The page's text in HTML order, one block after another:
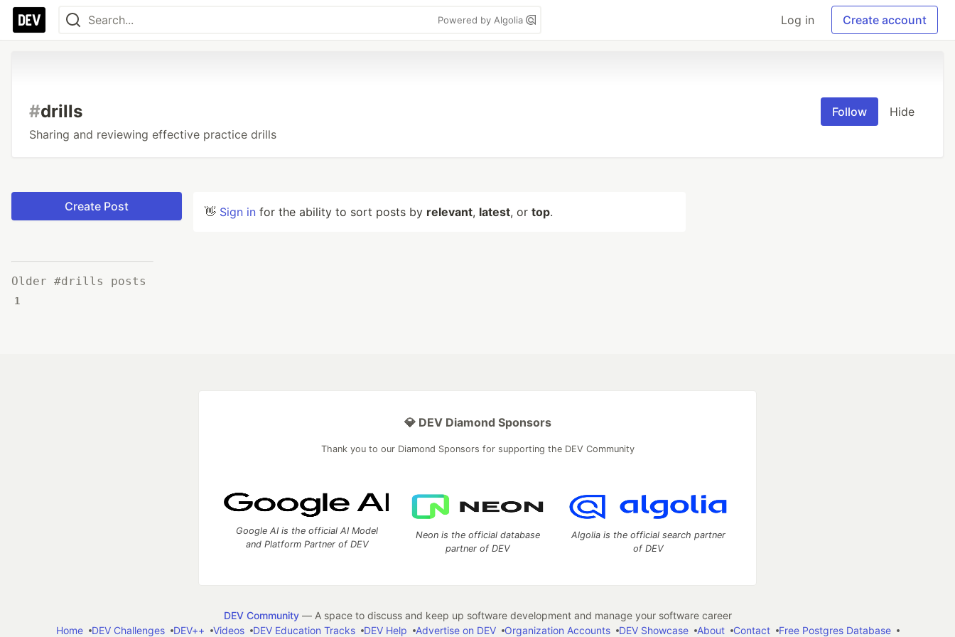
Powered by Algolia Log in Create account
#drills
Sharing and reviewing effective practice drills
Follow Hide
Create Post
Older #drills posts
1
👋 Sign in for the ability to sort posts by relevant, latest, or top.
💎 DEV Diamond Sponsors
Thank you to our Diamond Sponsors for supporting the DEV Community
Google AI is the official AI Model
and Platform Partner of DEV
Neon is the official database
partner of DEV
Algolia is the official search partner
of DEV
DEV Community— A space to discuss and keep up software development and manage your software career
Home
DEV Challenges DEV++ Videos DEV Education Tracks DEV Help Advertise on DEV Organization Accounts DEV Showcase About Contact Free Postgres Database